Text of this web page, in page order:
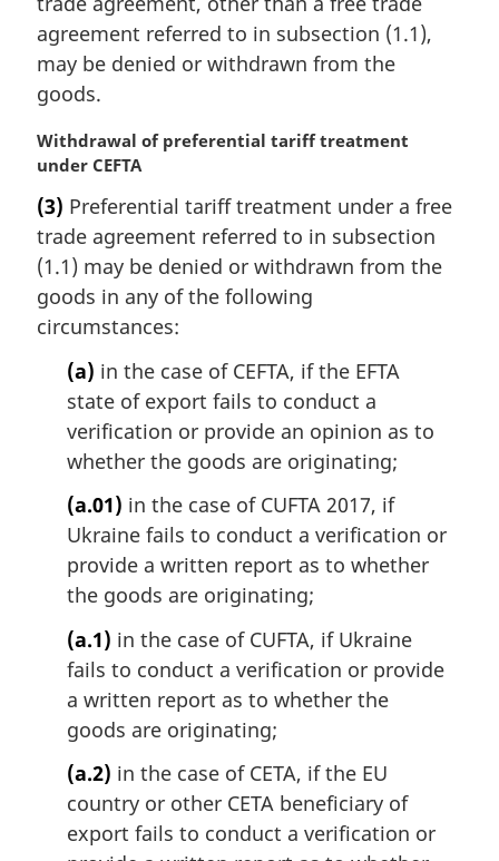
agreement referred to in subsection (1.1),
may be denied or withdrawn from the
goods.
M
a
g
i
n
a
l
n
Withdrawal of preferential tariff treatment
under CEFTA
(3) Preferential tariff treatment under a free
trade agreement referred to in subsection
(1.1) may be denied or withdrawn from the
goods in any of the following
circumstances:
(a) in the case of CEFTA, if the EFTA
state of export fails to conduct a
verification or provide an opinion as to
whether the goods are originating;
(a.01) in the case of CUFTA 2017, if
Ukraine fails to conduct a verification or
provide a written report as to whether
the goods are originating;
(a.1) in the case of CUFTA, if Ukraine
fails to conduct a verification or provide
a written report as to whether the
goods are originating;
(a.2) in the case of CETA, if the EU
country or other CETA beneficiary of
export fails to conduct a verification or